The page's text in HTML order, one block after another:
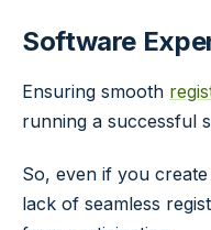
Software
Ensuring smooth
running a successful
So, even if you
lack of seamless